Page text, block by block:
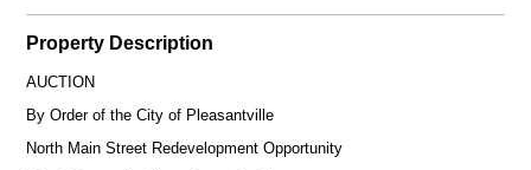
Property Description
AUCTION
By Order of the City of Pleasantville
North Main Street Redevelopment Opportunity